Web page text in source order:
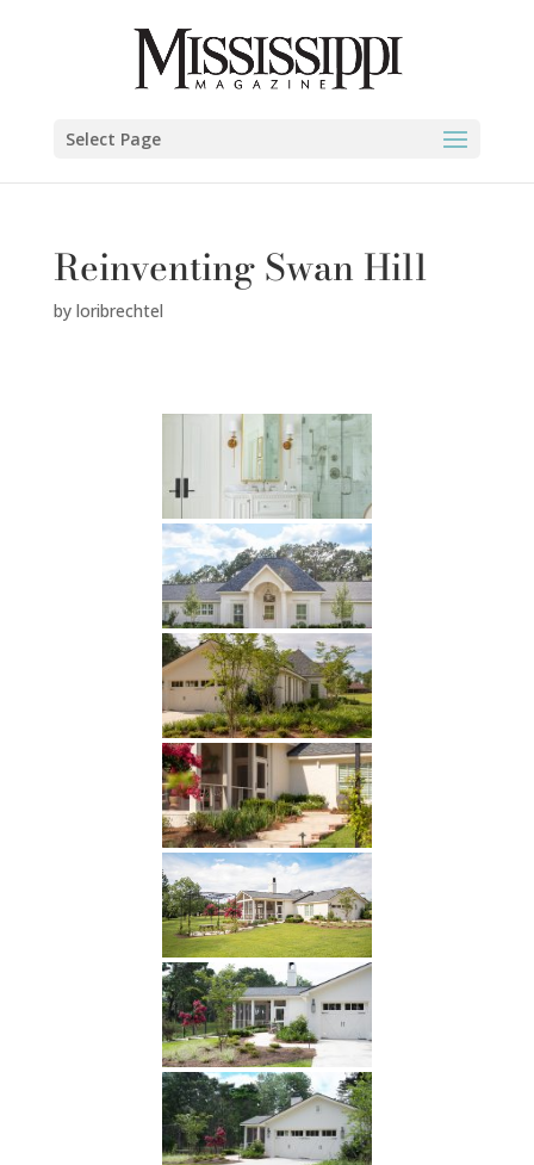
Select Page
Reinventing Swan Hill
by loribrechtel